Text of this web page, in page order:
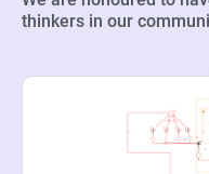
thinkers in our